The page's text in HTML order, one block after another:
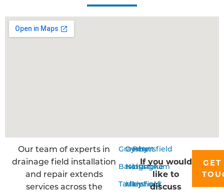
Our team of experts in
drainage field installation
and repair extends
services across the
Grayshott
Basingstoke
Tadley
Derby
Nottingham
Mansfield
Petersfield
Liss
Liphook
If you would
like to
discuss